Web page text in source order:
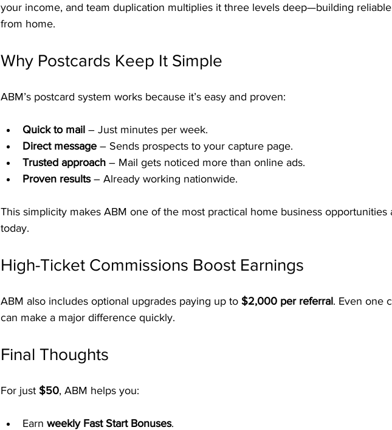
your income, and team duplication multiplies it three levels deep—building
from home.
Why Postcards Keep It Simple
ABM’s postcard system works because it’s easy and proven:
Quick to mail – Just minutes per week.
Direct message – Sends prospects to your capture page.
Trusted approach – Mail gets noticed more than online ads.
Proven results – Already working nationwide.
This simplicity makes ABM one of the most practical home business opportunities
today.
High-Ticket Commissions Boost Earnings
ABM also includes optional upgrades paying up to $2,000 per referral. Even one
can make a major difference quickly.
Final Thoughts
For just $50, ABM helps you:
Earn weekly Fast Start Bonuses.